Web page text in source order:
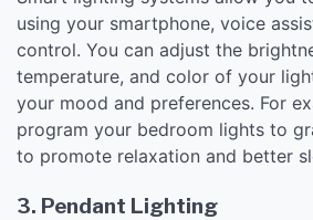
using your smartphone, voice
control. You can adjust the
temperature, and color of your
your mood and preferences. For
program your bedroom lights to
to promote relaxation and better
3. Pendant Lighting